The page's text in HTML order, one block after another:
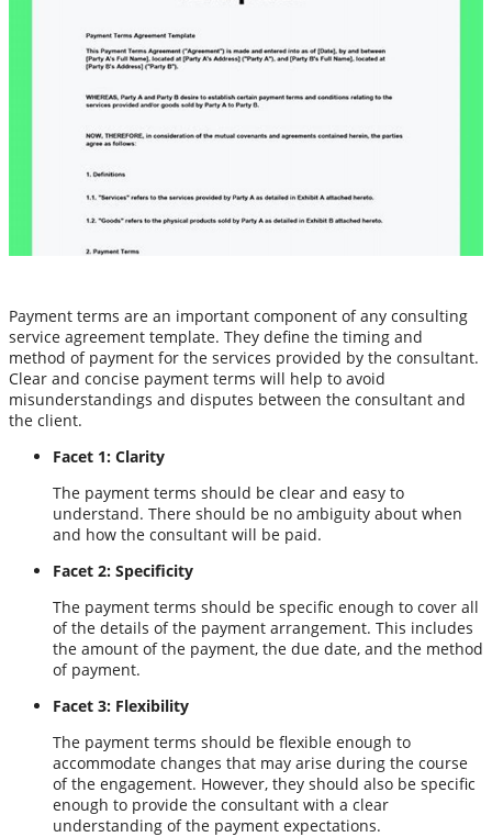
Payment terms are an important component of any consulting
service agreement template. They define the timing and
method of payment for the services provided by the consultant.
Clear and concise payment terms will help to avoid
misunderstandings and disputes between the consultant and
the client.
Facet 1: Clarity
The payment terms should be clear and easy to
understand. There should be no ambiguity about when
and how the consultant will be paid.
Facet 2: Specificity
The payment terms should be specific enough to cover all
of the details of the payment arrangement. This includes
the amount of the payment, the due date, and the method
of payment.
Facet 3: Flexibility
The payment terms should be flexible enough to
accommodate changes that may arise during the course
of the engagement. However, they should also be specific
enough to provide the consultant with a clear
understanding of the payment expectations.